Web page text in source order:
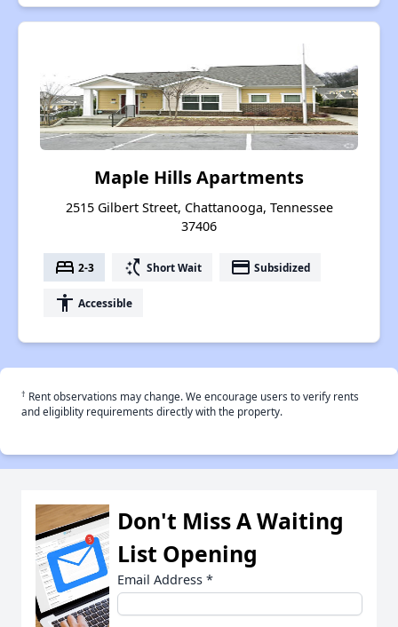
Maple Hills Apartments
2515 Gilbert Street, Chattanooga, Tennessee
37406
bed 2-3 switch_access_shortcut Short Wait payment Subsidized
accessibility Accessible
† Rent observations may change. We encourage users to verify rents
and eligiblity requirements directly with the property.
Don't Miss A Waiting
List Opening
Email Address *